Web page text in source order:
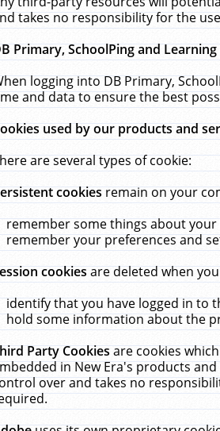
takes no responsibility for the
Primary, SchoolPing and
logging into DB Primary,
and data to ensure the best
used by our products and
are several types of cookie:
cookiesremain on your
remember some things about
remember your preferences and
cookiesare deleted when
identify that you have logged in to
hold some information about the
Party Cookiesare cookies
in New Era's products
over and takes no